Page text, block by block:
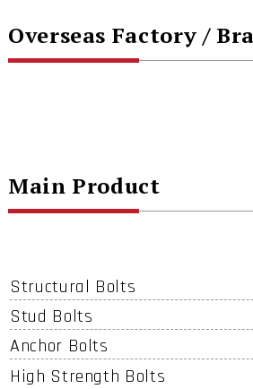
Overseas Factory /
Main Product
Structural Bolts
Stud Bolts
Anchor Bolts
High Strength Bolts